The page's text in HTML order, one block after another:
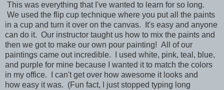
This was everything that I've wanted to learn for so long.
We used the flip cup technique where you put all the paints
in a cup and turn it over on the canvas. It's easy and anyone
can do it. Our instructor taught us how to mix the paints and
then we got to make our own pour painting! All of our
paintings came out incredible. I used white, pink, teal, blue,
and purple for mine because I wanted it to match the colors
in my office. I can't get over how awesome it looks and
how easy it was. (Fun fact, I just stopped typing long